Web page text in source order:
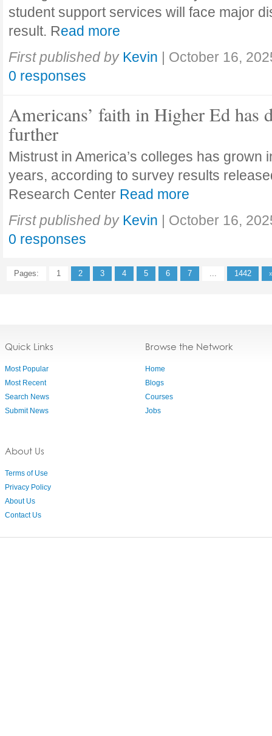
student support services will face major
result. Read more
First published by Kevin | October 16,
0 responses
Americans’ faith in Higher Ed has
further
Mistrust in America’s colleges has grown
years, according to survey results
Research Center Read more
First published by Kevin | October 16,
0 responses
Pages: 1 2 3 4 5 6 7 ... 1442
Quick Links
Most Popular
Most Recent
Search News
Submit News
About Us
Terms of Use
Privacy Policy
About Us
Contact Us
Browse the Network
Home
Blogs
Courses
Jobs